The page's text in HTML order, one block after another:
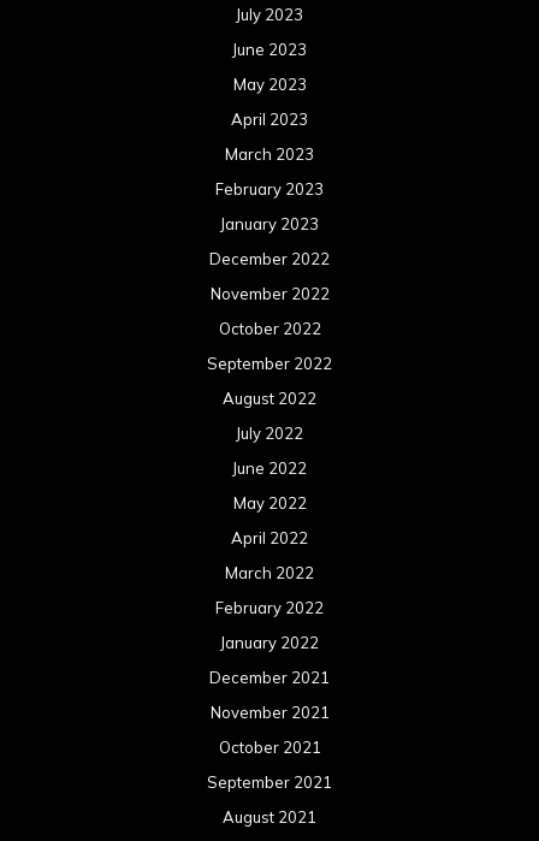
July 2023
June 2023
May 2023
April 2023
March 2023
February 2023
January 2023
December 2022
November 2022
October 2022
September 2022
August 2022
July 2022
June 2022
May 2022
April 2022
March 2022
February 2022
January 2022
December 2021
November 2021
October 2021
September 2021
August 2021